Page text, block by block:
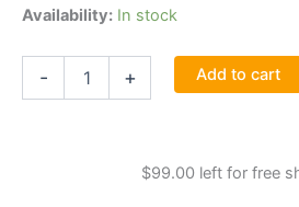
Availability: In stock
- + Add to cart
$99.00 left for free